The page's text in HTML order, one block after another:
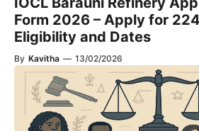
Form 2026 – Apply for
Eligibility and Dates
By Kavitha — 13/02/2026